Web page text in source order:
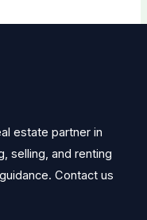
estate partner in
selling, and renting
Contact us